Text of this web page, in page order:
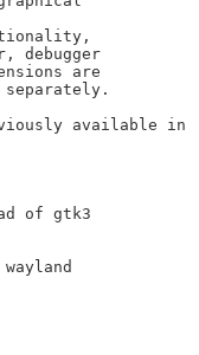
available in